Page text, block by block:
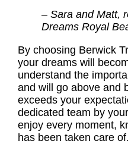
– Sara and Matt,
Dreams Royal
By choosing Berwick
your dreams will
understand the
and will go above and
exceeds your
dedicated team by
enjoy every moment,
has been taken care of.